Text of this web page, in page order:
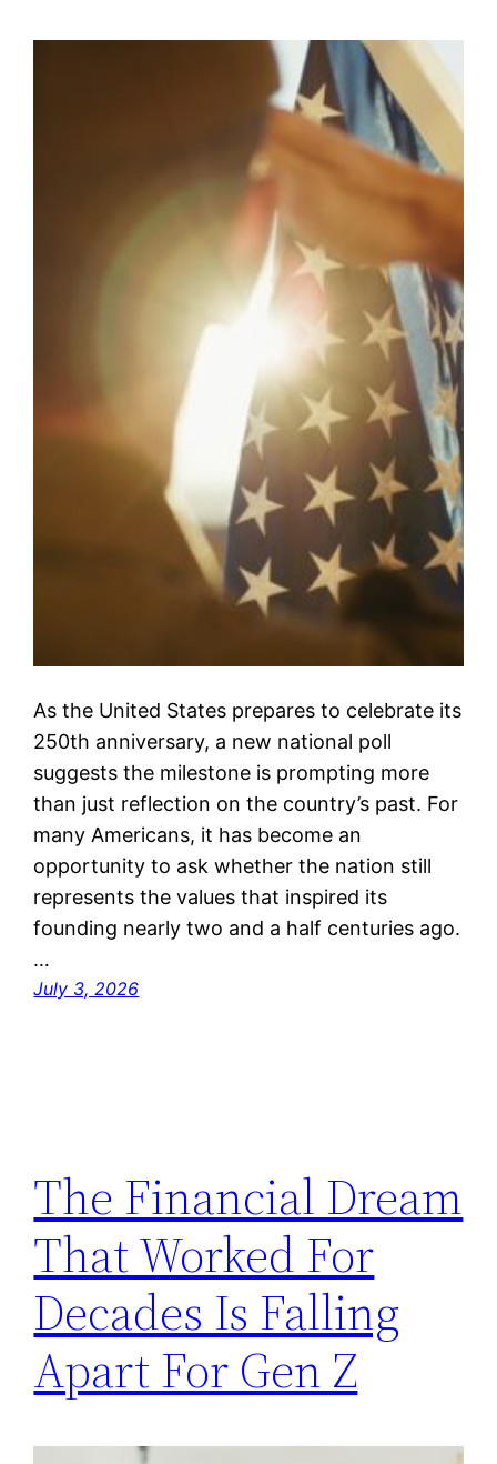
As the United States prepares to celebrate its
250th anniversary, a new national poll
suggests the milestone is prompting more
than just reflection on the country’s past. For
many Americans, it has become an
opportunity to ask whether the nation still
represents the values that inspired its
founding nearly two and a half centuries ago.
…
July 3, 2026
The Financial Dream
That Worked For
Decades Is Falling
Apart For Gen Z